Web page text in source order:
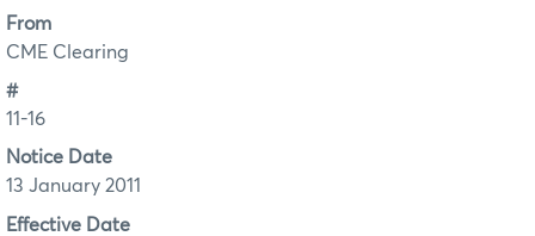
From
CME Clearing
#
11-16
Notice Date
13 January 2011
Effective Date